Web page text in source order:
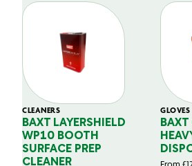
CLEANERS
BAXT LAYERSHIELD
WP10 BOOTH
SURFACE PREP
CLEANER
GLOVES
BAXT
From £